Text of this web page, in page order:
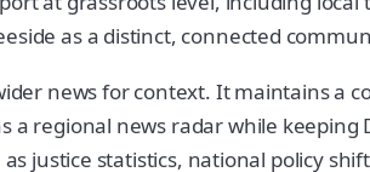
as a distinct, connected
news for context. It maintains a
a regional news radar while keeping
as justice statistics, national policy